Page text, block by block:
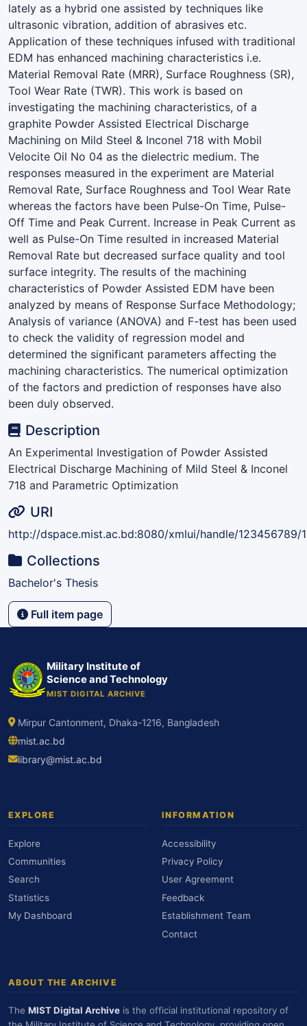
lately as a hybrid one assisted by techniques like
ultrasonic vibration, addition of abrasives etc.
Application of these techniques infused with traditional
EDM has enhanced machining characteristics i.e.
Material Removal Rate (MRR), Surface Roughness (SR),
Tool Wear Rate (TWR). This work is based on
investigating the machining characteristics, of a
graphite Powder Assisted Electrical Discharge
Machining on Mild Steel & Inconel 718 with Mobil
Velocite Oil No 04 as the dielectric medium. The
responses measured in the experiment are Material
Removal Rate, Surface Roughness and Tool Wear Rate
whereas the factors have been Pulse-On Time, Pulse-
Off Time and Peak Current. Increase in Peak Current as
well as Pulse-On Time resulted in increased Material
Removal Rate but decreased surface quality and tool
surface integrity. The results of the machining
characteristics of Powder Assisted EDM have been
analyzed by means of Response Surface Methodology;
Analysis of variance (ANOVA) and F-test has been used
to check the validity of regression model and
determined the significant parameters affecting the
machining characteristics. The numerical optimization
of the factors and prediction of responses have also
been duly observed.
Description
An Experimental Investigation of Powder Assisted
Electrical Discharge Machining of Mild Steel & Inconel
718 and Parametric Optimization
URI
http://dspace.mist.ac.bd:8080/xmlui/handle/123456789/
Collections
Bachelor's Thesis
Full item page
Military Institute of
Science and Technology
MIST DIGITAL ARCHIVE
Mirpur Cantonment, Dhaka-1216, Bangladesh
mist.ac.bd
library@mist.ac.bd
EXPLORE
Explore
Communities
Search
Statistics
My Dashboard
INFORMATION
Accessibility
Privacy Policy
User Agreement
Feedback
Establishment Team
Contact
ABOUT THE ARCHIVE
The MIST Digital Archive is the official institutional repository of